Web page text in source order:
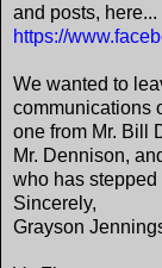
and posts, here...
https://
We wanted to
communications
one from Mr. Bill
Mr. Dennison,
who has
Sincerely,
Grayson